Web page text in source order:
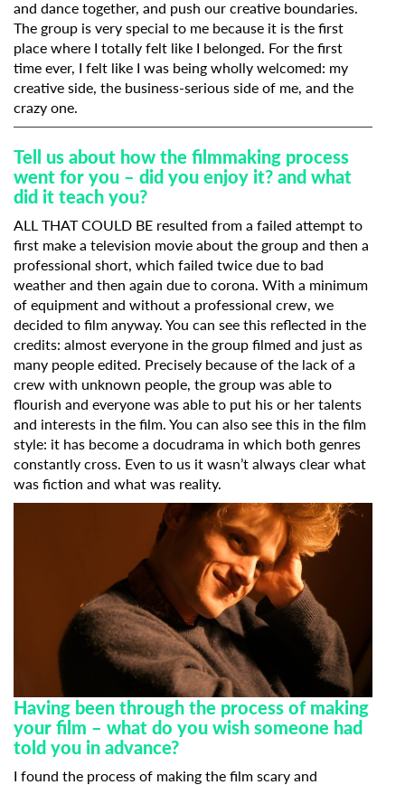
and dance together, and push our creative boundaries.
The group is very special to me because it is the first
place where I totally felt like I belonged. For the first
time ever, I felt like I was being wholly welcomed: my
creative side, the business-serious side of me, and the
crazy one.
Tell us about how the filmmaking process
went for you – did you enjoy it? and what
did it teach you?
ALL THAT COULD BE resulted from a failed attempt to
first make a television movie about the group and then a
professional short, which failed twice due to bad
weather and then again due to corona. With a minimum
of equipment and without a professional crew, we
decided to film anyway. You can see this reflected in the
credits: almost everyone in the group filmed and just as
many people edited. Precisely because of the lack of a
crew with unknown people, the group was able to
flourish and everyone was able to put his or her talents
and interests in the film. You can also see this in the film
style: it has become a docudrama in which both genres
constantly cross. Even to us it wasn’t always clear what
was fiction and what was reality.
Having been through the process of making
your film – what do you wish someone had
told you in advance?
I found the process of making the film scary and